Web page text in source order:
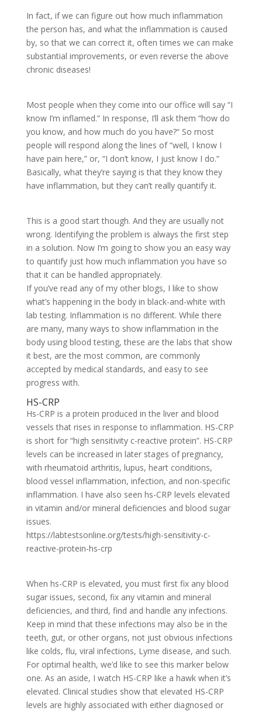
In fact, if we can figure out how much inflammation
the person has, and what the inflammation is caused
by, so that we can correct it, often times we can make
substantial improvements, or even reverse the above
chronic diseases!
Most people when they come into our office will say “I
know I’m inflamed.” In response, I’ll ask them “how do
you know, and how much do you have?“ So most
people will respond along the lines of “well, I know I
have pain here,” or, “I don’t know, I just know I do.”
Basically, what they’re saying is that they know they
have inflammation, but they can’t really quantify it.
This is a good start though. And they are usually not
wrong. Identifying the problem is always the first step
in a solution. Now I’m going to show you an easy way
to quantify just how much inflammation you have so
that it can be handled appropriately.
If you’ve read any of my other blogs, I like to show
what’s happening in the body in black-and-white with
lab testing. Inflammation is no different. While there
are many, many ways to show inflammation in the
body using blood testing, these are the labs that show
it best, are the most common, are commonly
accepted by medical standards, and easy to see
progress with.
HS-CRP
Hs-CRP is a protein produced in the liver and blood
vessels that rises in response to inflammation. HS-CRP
is short for “high sensitivity c-reactive protein”. HS-CRP
levels can be increased in later stages of pregnancy,
with rheumatoid arthritis, lupus, heart conditions,
blood vessel inflammation, infection, and non-specific
inflammation. I have also seen hs-CRP levels elevated
in vitamin and/or mineral deficiencies and blood sugar
issues.
https://labtestsonline.org/tests/high-sensitivity-c-
reactive-protein-hs-crp
When hs-CRP is elevated, you must first fix any blood
sugar issues, second, fix any vitamin and mineral
deficiencies, and third, find and handle any infections.
Keep in mind that these infections may also be in the
teeth, gut, or other organs, not just obvious infections
like colds, flu, viral infections, Lyme disease, and such.
For optimal health, we’d like to see this marker below
one. As an aside, I watch HS-CRP like a hawk when it’s
elevated. Clinical studies show that elevated HS-CRP
levels are highly associated with either diagnosed or